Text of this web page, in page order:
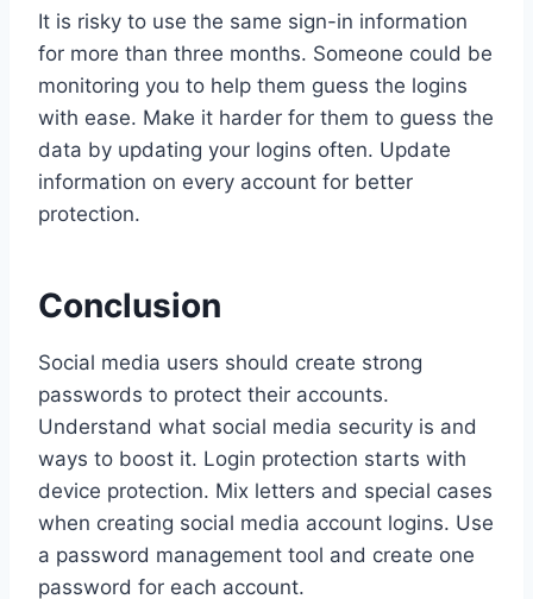
It is risky to use the same sign-in information
for more than three months. Someone could be
monitoring you to help them guess the logins
with ease. Make it harder for them to guess the
data by updating your logins often. Update
information on every account for better
protection.
Conclusion
Social media users should create strong
passwords to protect their accounts.
Understand what social media security is and
ways to boost it. Login protection starts with
device protection. Mix letters and special cases
when creating social media account logins. Use
a password management tool and create one
password for each account.